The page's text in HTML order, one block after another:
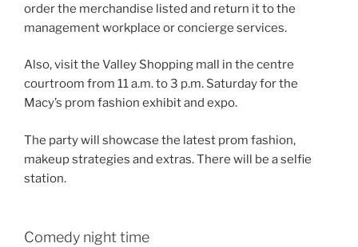
order the merchandise listed and return it to the
management workplace or concierge services.
Also, visit the Valley Shopping mall in the centre
courtroom from 11 a.m. to 3 p.m. Saturday for the
Macy’s prom fashion exhibit and expo.
The party will showcase the latest prom fashion,
makeup strategies and extras. There will be a selfie
station.
Comedy night time